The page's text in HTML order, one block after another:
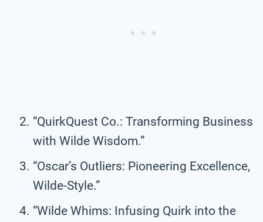
“QuirkQuest Co.: Transforming Business
with Wilde Wisdom.”
“Oscar’s Outliers: Pioneering Excellence,
Wilde-Style.”
“Wilde Whims: Infusing Quirk into the